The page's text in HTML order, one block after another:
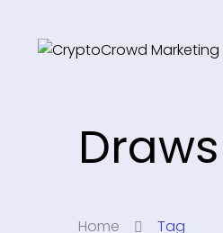
Draws
Home Tag